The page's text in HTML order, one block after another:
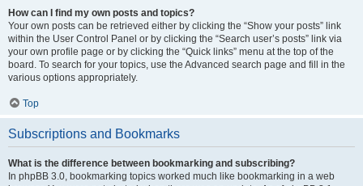
How can I find my own posts and topics?
Your own posts can be retrieved either by clicking the “Show your posts” link
within the User Control Panel or by clicking the “Search user’s posts” link via
your own profile page or by clicking the “Quick links” menu at the top of the
board. To search for your topics, use the Advanced search page and fill in the
various options appropriately.
Top
Subscriptions and Bookmarks
What is the difference between bookmarking and subscribing?
In phpBB 3.0, bookmarking topics worked much like bookmarking in a web